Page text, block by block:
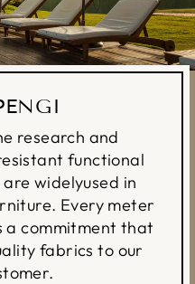
research and
functional
widelyused in
Every meter
a commitment that
fabrics to our